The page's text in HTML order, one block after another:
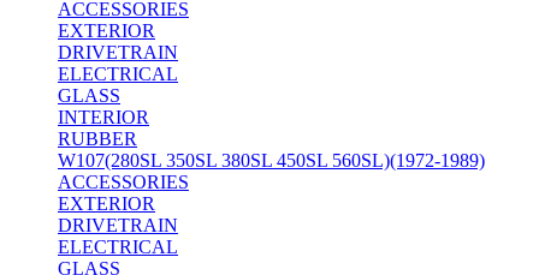
ACCESSORIES
EXTERIOR
DRIVETRAIN
ELECTRICAL
GLASS
INTERIOR
RUBBER
W107(280SL 350SL 380SL 450SL 560SL)(1972-1989)
ACCESSORIES
EXTERIOR
DRIVETRAIN
ELECTRICAL
GLASS